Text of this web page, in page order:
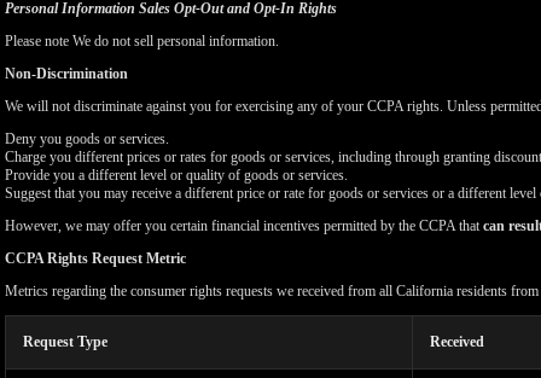
Personal Information Sales Opt-Out and Opt-In Rights
Please note We do not sell personal information.
Non-Discrimination
We will not discriminate against you for exercising any of your CCPA rights. Unless
Deny you goods or services.
Charge you different prices or rates for goods or services, including through granting
Provide you a different level or quality of goods or services.
Suggest that you may receive a different price or rate for goods or services or a different
However, we may offer you certain financial incentives permitted by the CCPA thatcan
CCPA Rights Request Metric
Metrics regarding the consumer rights requests we received from all California residents
Request Type Received